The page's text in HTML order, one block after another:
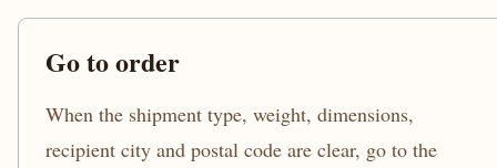
Go to order
When the shipment type, weight, dimensions,
recipient city and postal code are clear, go to the